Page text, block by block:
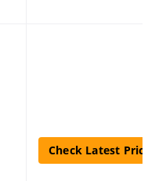
Check Latest Price